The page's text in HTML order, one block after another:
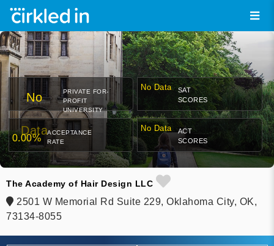
No
Data
PRIVATE FOR-
PROFIT
UNIVERSITY
No Data
SAT
SCORES
0.00%
ACCEPTANCE
RATE
No Data
ACT
SCORES
The Academy of Hair Design LLC
2501 W Memorial Rd Suite 229, Oklahoma City, OK,
73134-8055